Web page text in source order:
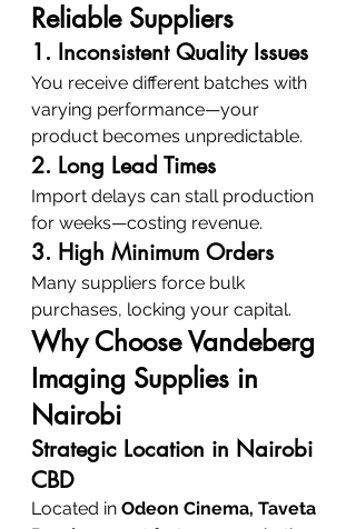
Reliable Suppliers
1. Inconsistent Quality Issues
You receive different batches with
varying performance—your
product becomes unpredictable.
2. Long Lead Times
Import delays can stall production
for weeks—costing revenue.
3. High Minimum Orders
Many suppliers force bulk
purchases, locking your capital.
Why Choose Vandeberg
Imaging Supplies in
Nairobi
Strategic Location in Nairobi
CBD
Located in Odeon Cinema, Taveta